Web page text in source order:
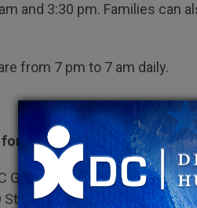
and 3:30 pm. Families can
from 7 pm to 7 am daily.
Women
General Building 9, 1900
Street, NW